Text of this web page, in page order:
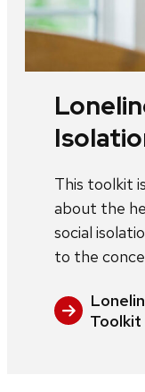
This toolkit
about the
social
to the
Toolkit